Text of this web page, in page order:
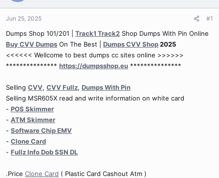
a
r
t
e
r
Jun 25, 2025 #1
Dumps Shop 101/201 | Track1 Track2 Shop Dumps With Pin Online
Buy CVV Dumps On The Best | Dumps CVV Shop2025
<<<<<< Wellcome to best dumps cc sites online >>>>>>
*************** https://dumpsshop.eu ***************
Selling CVV, CVV Fullz, Dumps With Pin
Selling MSR605X read and write information on white card
- POS Skimmer
- ATM Skimmer
- Software Chip EMV
- Clone Card
- Fullz Info Dob SSN DL
.Price Clone Card ( Plastic Card Cashout Atm )